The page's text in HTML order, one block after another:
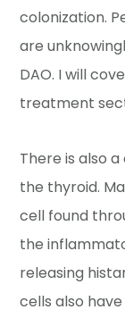
colonization.
are
DAO. I will
treatment
There is also
the thyroid.
cell found
the
releasing
cells also